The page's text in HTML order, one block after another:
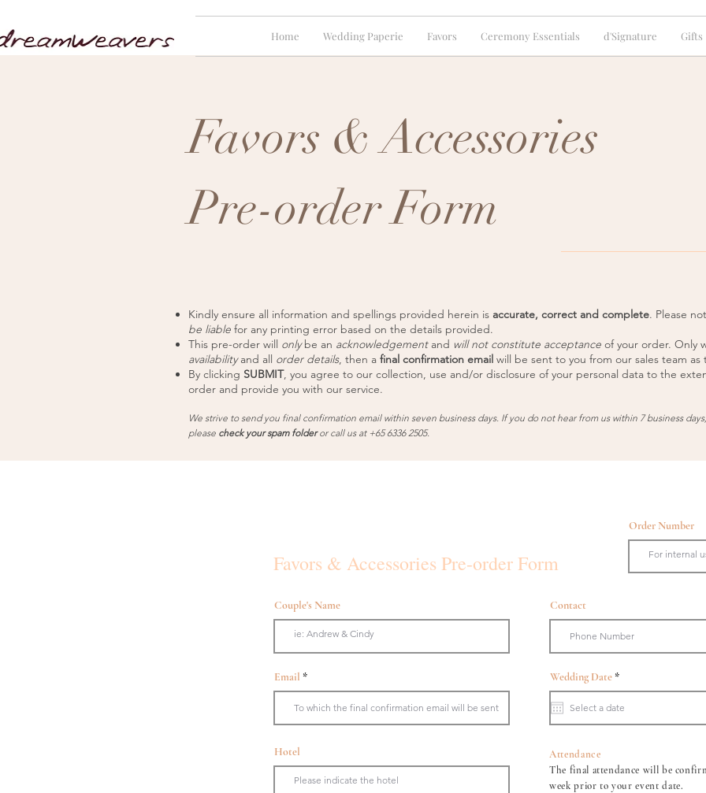
Home Wedding Paperie Favors Ceremony Essentials d'Signature Gifts
Favors & Accessories
Pre-order Form
Kindly ensure all information and spellings provided herein is accurate, correct and complete. Please
be liable for any printing error based on the details provided.
This pre-order will onlybe an acknowledgementand will not constitute acceptance of your order. Only
availabilityand all order details, then a final confirmation email will be sent to you from our sales team
By clicking SUBMIT, you agree to our collection, use and/or disclosure of your personal data to the
order and provide you with our service.
We strive to send you final confirmation email within seven business days. If you do not hear from us within 7 business days,
please check your spam folderor call us at +65 6336 2505.
Favors & Accessories Pre-order Form
Order Number
Couple's Name
Email
Hotel
Contact
Wedding Date *r
u
Attendance
The final attendance will be
week prior to your event date.